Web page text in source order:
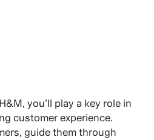
you’ll play a key role in
customer experience.
guide them through